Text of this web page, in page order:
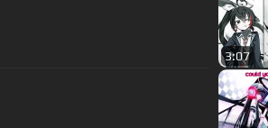
3:07